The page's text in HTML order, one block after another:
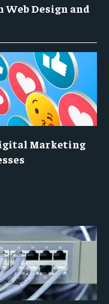
Web Design and
Marketing